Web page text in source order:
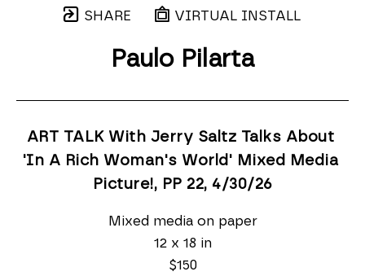
SHARE VIRTUAL INSTALL
Paulo Pilarta
ART TALK With Jerry Saltz Talks About
'In A Rich Woman's World' Mixed Media
Picture!, PP 22, 4/30/26
Mixed media on paper
12 x 18 in
$150